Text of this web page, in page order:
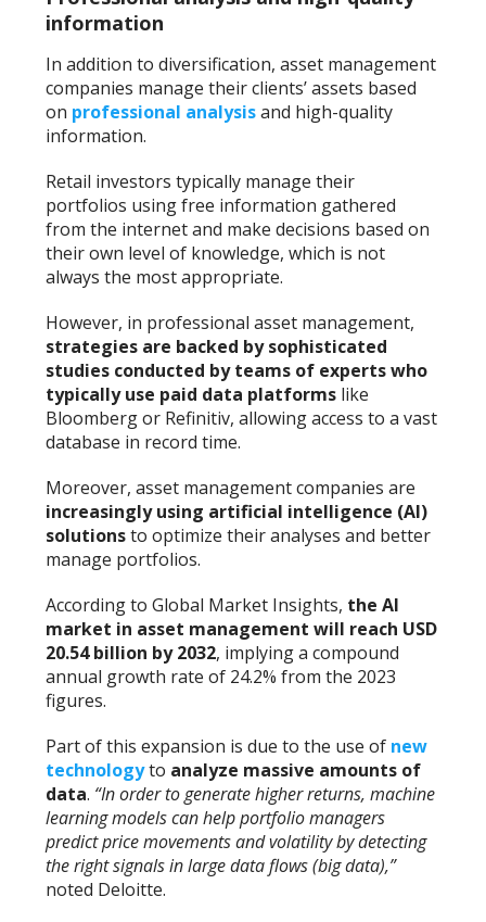
information
In addition to diversification, asset management
companies manage their clients’ assets based
on professional analysisand high-quality
information.
Retail investors typically manage their
portfolios using free information gathered
from the internet and make decisions based on
their own level of knowledge, which is not
always the most appropriate.
However, in professional asset management,
strategies are backed by sophisticated
studies conducted by teams of experts who
typically use paid data platforms like
Bloomberg or Refinitiv, allowing access to a vast
database in record time.
Moreover, asset management companies are
increasingly using artificial intelligence (AI)
solutionsto optimize their analyses and better
manage portfolios.
According to Global Market Insights, the AI
market in asset management will reach USD
20.54 billion by 2032, implying a compound
annual growth rate of 24.2% from the 2023
figures.
Part of this expansion is due to the use of new
technologyto analyze massive amounts of
data. “In order to generate higher returns, machine
learning models can help portfolio managers
predict price movements and volatility by detecting
the right signals in large data flows (big data),”
noted Deloitte.